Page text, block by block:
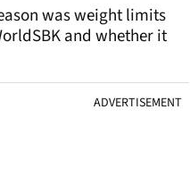
was weight limits
and whether it
ADVERTISEMENT